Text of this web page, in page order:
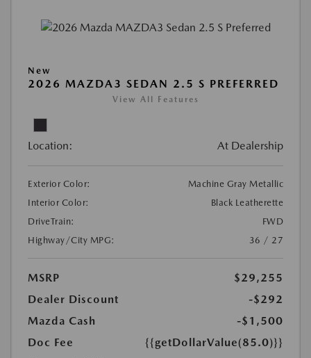
New
2026 MAZDA3 SEDAN 2.5 S PREFERRED
View All Features
Location: At Dealership
Exterior Color:
Machine Gray Metallic
Interior Color:
Black Leatherette
DriveTrain:
FWD
Highway/City MPG:
36 / 27
MSRP
$29,255
Dealer Discount
-$292
Mazda Cash
-$1,500
Doc Fee
{{getDollarValue(85.0)}}